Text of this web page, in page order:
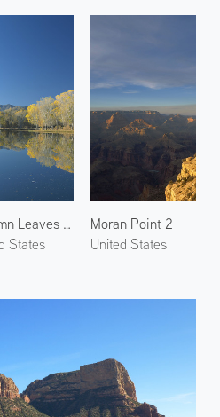
Autumn Leaves in Cottonwood 1
States
Moran Point 2
United States